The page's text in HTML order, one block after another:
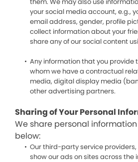
your social media account, e.g.,
email address, gender, profile
collect information about your
share any of our social content
Any information that you provide
whom we have a contractual
media, digital display media
other advertising partners.
Sharing of Your Personal
We share personal
below:
Our third-party service providers,
show our ads on sites across the